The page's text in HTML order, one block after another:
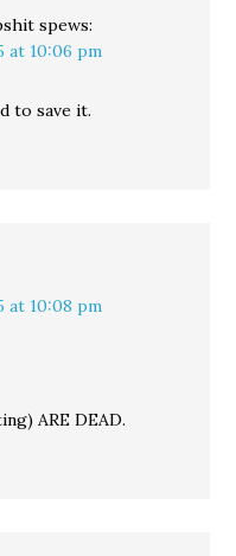
spews:
at 10:06 pm
to save it.
at 10:08 pm
ARE DEAD.